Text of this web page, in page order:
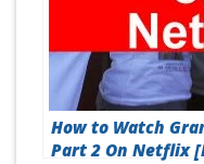
How to Watch
Part 2 On Netflix